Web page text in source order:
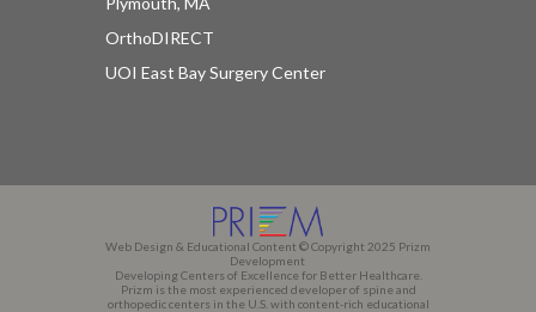
OrthoDIRECT
UOI East Bay Surgery Center
Web Design & Educational Content © Copyright 2025 Prizm
Development
Developing Centers of Excellence for Better Healthcare.
Prizm is the most experienced developer of spine and
orthopedic centers in the U.S. with content-rich educational